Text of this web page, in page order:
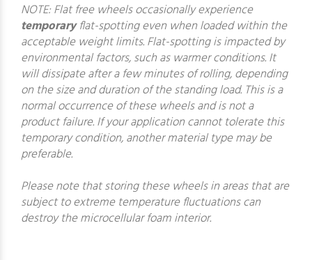
NOTE: Flat free wheels occasionally experience
temporaryflat-spotting even when loaded within the
acceptable weight limits. Flat-spotting is impacted by
environmental factors, such as warmer conditions. It
will dissipate after a few minutes of rolling, depending
on the size and duration of the standing load. This is a
normal occurrence of these wheels and is not a
product failure. If your application cannot tolerate this
temporary condition, another material type may be
preferable.
Please note that storing these wheels in areas that are
subject to extreme temperature fluctuations can
destroy the microcellular foam interior.